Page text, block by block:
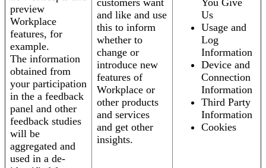
preview
Workplace
features, for
example.
The information
obtained from
your participation
in the a feedback
panel and other
feedback studies
will be
aggregated and
used in a de-
customers want
and like and use
this to inform
whether to
change or
introduce new
features of
Workplace or
other products
and services
and get other
insights.
You Give
Us
Usage and
Log
Information
Device and
Connection
Information
Third Party
Information
Cookies